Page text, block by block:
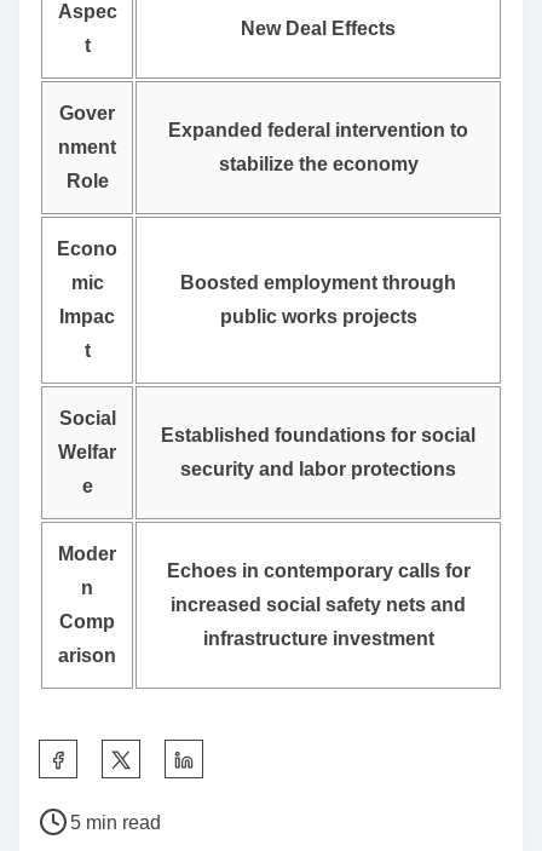
Aspec
t
New Deal Effects
Gover
nment
Role
Expanded federal intervention to
stabilize the economy
Econo
mic
Impac
t
Boosted employment through
public works projects
Social
Welfar
e
Established foundations for social
security and labor protections
Moder
n
Comp
arison
Echoes in contemporary calls for
increased social safety nets and
infrastructure investment
a
P
5 min read